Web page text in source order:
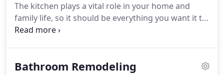
The kitchen plays a vital role in your home and
family life, so it should be everything you want it to
be. If you are ready to transform your kitchen into
Bathroom Remodeling